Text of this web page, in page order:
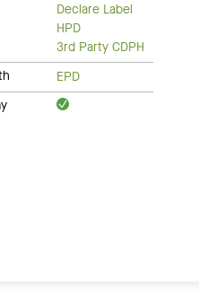
Declare Label
HPD
3rd Party CDPH
EPD